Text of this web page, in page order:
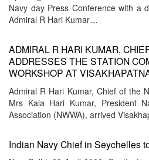
Navy day Press Conference with a
Admiral R Hari Kumar…
ADMIRAL R HARI KUMAR,
ADDRESSES THE STATION
WORKSHOP AT
Admiral R Hari Kumar, Chief of the
Mrs Kala Hari Kumar, President
Association (NWWA), arrived
Indian Navy Chief in Seychelles